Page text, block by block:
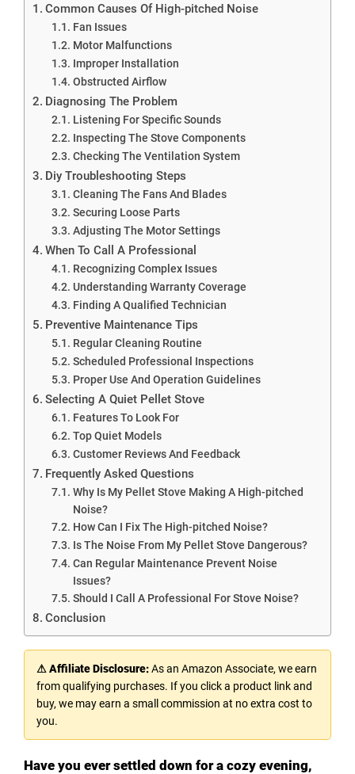
Common Causes Of High-pitched Noise
Fan Issues
Motor Malfunctions
Improper Installation
Obstructed Airflow
Diagnosing The Problem
Listening For Specific Sounds
Inspecting The Stove Components
Checking The Ventilation System
Diy Troubleshooting Steps
Cleaning The Fans And Blades
Securing Loose Parts
Adjusting The Motor Settings
When To Call A Professional
Recognizing Complex Issues
Understanding Warranty Coverage
Finding A Qualified Technician
Preventive Maintenance Tips
Regular Cleaning Routine
Scheduled Professional Inspections
Proper Use And Operation Guidelines
Selecting A Quiet Pellet Stove
Features To Look For
Top Quiet Models
Customer Reviews And Feedback
Frequently Asked Questions
Why Is My Pellet Stove Making A High-pitched
Noise?
How Can I Fix The High-pitched Noise?
Is The Noise From My Pellet Stove Dangerous?
Can Regular Maintenance Prevent Noise
Issues?
Should I Call A Professional For Stove Noise?
Conclusion
⚠ Affiliate Disclosure:As an Amazon Associate, we earn
from qualifying purchases. If you click a product link and
buy, we may earn a small commission at no extra cost to
you.
Have you ever settled down for a cozy evening,